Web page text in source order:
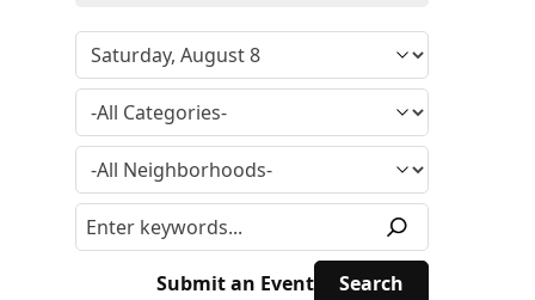
Submit an Event